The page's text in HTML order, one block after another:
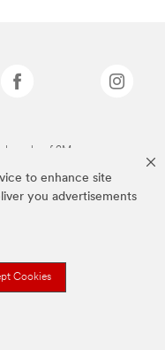
to enhance site
you advertisements
Cookies
of 3M.